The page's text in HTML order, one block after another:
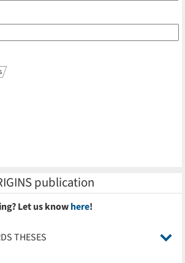
publication
Let us knowhere!
THESES